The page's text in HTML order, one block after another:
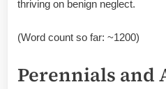
thriving on benign neglect.
(Word count so far: ~1200)
Perennials and